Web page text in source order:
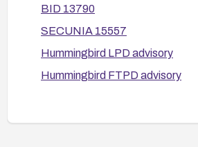
the vulnerability is mitigated and
regression testing to ensure
BID 13790
SECUNIA 15557
Hummingbird LPD advisory
Hummingbird FTPD advisory